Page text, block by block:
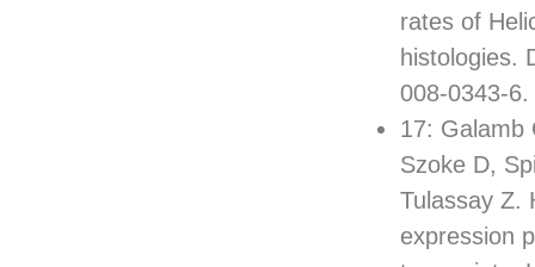
rates of
histologies.
008-0343-
17: Galamb
Szoke D,
Tulassay Z.
expression